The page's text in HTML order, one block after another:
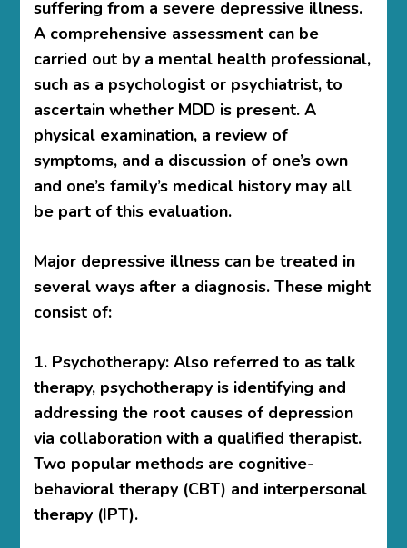
suffering from a severe depressive illness.
A comprehensive assessment can be
carried out by a mental health professional,
such as a psychologist or psychiatrist, to
ascertain whether MDD is present. A
physical examination, a review of
symptoms, and a discussion of one’s own
and one’s family’s medical history may all
be part of this evaluation.
Major depressive illness can be treated in
several ways after a diagnosis. These might
consist of:
1. Psychotherapy: Also referred to as talk
therapy, psychotherapy is identifying and
addressing the root causes of depression
via collaboration with a qualified therapist.
Two popular methods are cognitive-
behavioral therapy (CBT) and interpersonal
therapy (IPT).